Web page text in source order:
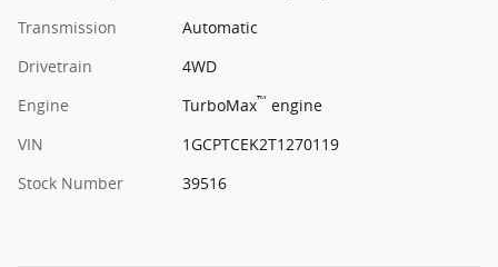
Transmission
Automatic
Drivetrain
4WD
Engine
TurboMax™ engine
VIN
1GCPTCEK2T1270119
Stock Number
39516